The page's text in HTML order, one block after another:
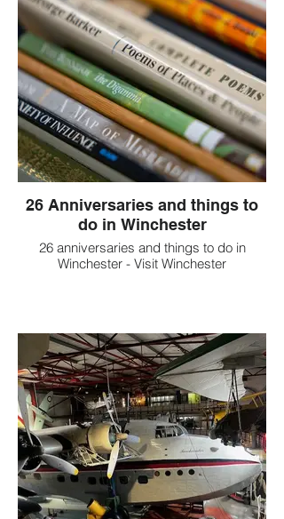
26 Anniversaries and things to
do in Winchester
26 anniversaries and things to do in
Winchester - Visit Winchester